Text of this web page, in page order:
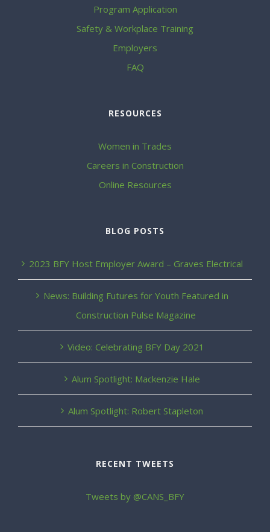
Program Application
Safety & Workplace Training
Employers
FAQ
RESOURCES
Women in Trades
Careers in Construction
Online Resources
BLOG POSTS
2023 BFY Host Employer Award – Graves Electrical
News: Building Futures for Youth Featured in
Construction Pulse Magazine
Video: Celebrating BFY Day 2021
Alum Spotlight: Mackenzie Hale
Alum Spotlight: Robert Stapleton
RECENT TWEETS
Tweets by @CANS_BFY